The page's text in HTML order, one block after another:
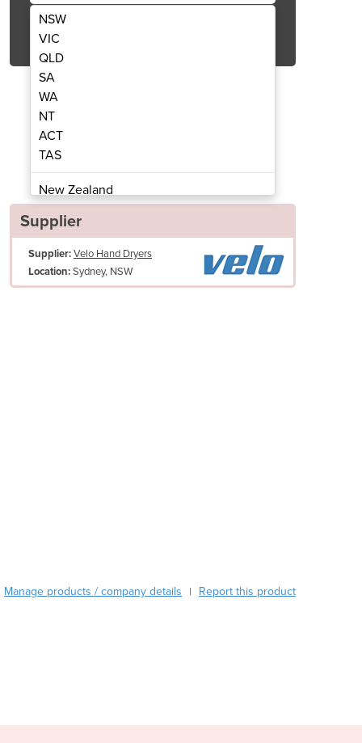
| 300 ml
NSW
VIC
QLD
SA
WA
NT
ACT
TAS
New Zealand
Papua New Guinea
Albania
Algeria
Bhutan
Supplier
Supplier:Velo Hand Dryers
Location:Sydney, NSW
Manage products / company details | Report this product